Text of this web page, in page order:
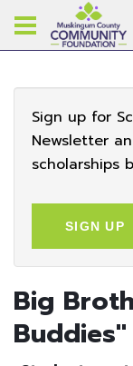
Sign up for
Newsletter
scholarships
SIGN UP
Big